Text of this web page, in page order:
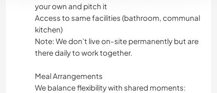
your own and pitch it
Access to same facilities (bathroom, communal
kitchen)
Note: We don’t live on-site permanently but are
there daily to work together.
Meal Arrangements
We balance flexibility with shared moments: